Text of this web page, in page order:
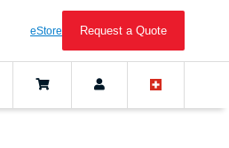
eStore Request a Quote